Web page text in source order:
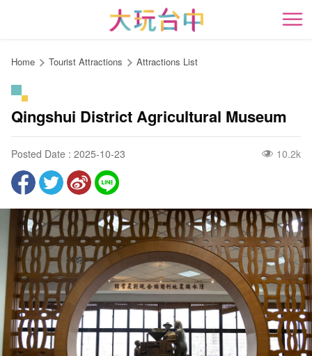
content
開
Home Tourist Attractions Attractions List
Qingshui District Agricultural Museum
Posted Date : 2025-10-23 10.2k